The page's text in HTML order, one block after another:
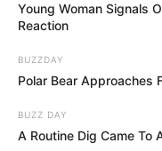
Young Woman Signals
Reaction
BUZZDAY
Polar Bear Approaches
BUZZ DAY
A Routine Dig Came To